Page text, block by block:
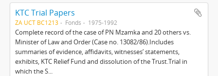
KTC Trial Papers
ZA UCT BC1213 Fonds 1975-1992
Complete record of the case of PN Mzamka and 20 others vs.
Minister of Law and Order (Case no. 13082/86).Includes
summaries of evidence, affidavits, witnesses’ statements,
exhibits, KTC Relief Fund and dissolution of the Trust.Trial in
which the S...